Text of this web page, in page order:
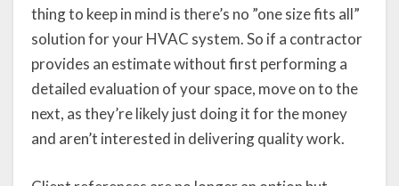
thing to keep in mind is there’s no ”one size fits all”
solution for your HVAC system. So if a contractor
provides an estimate without first performing a
detailed evaluation of your space, move on to the
next, as they’re likely just doing it for the money
and aren’t interested in delivering quality work.